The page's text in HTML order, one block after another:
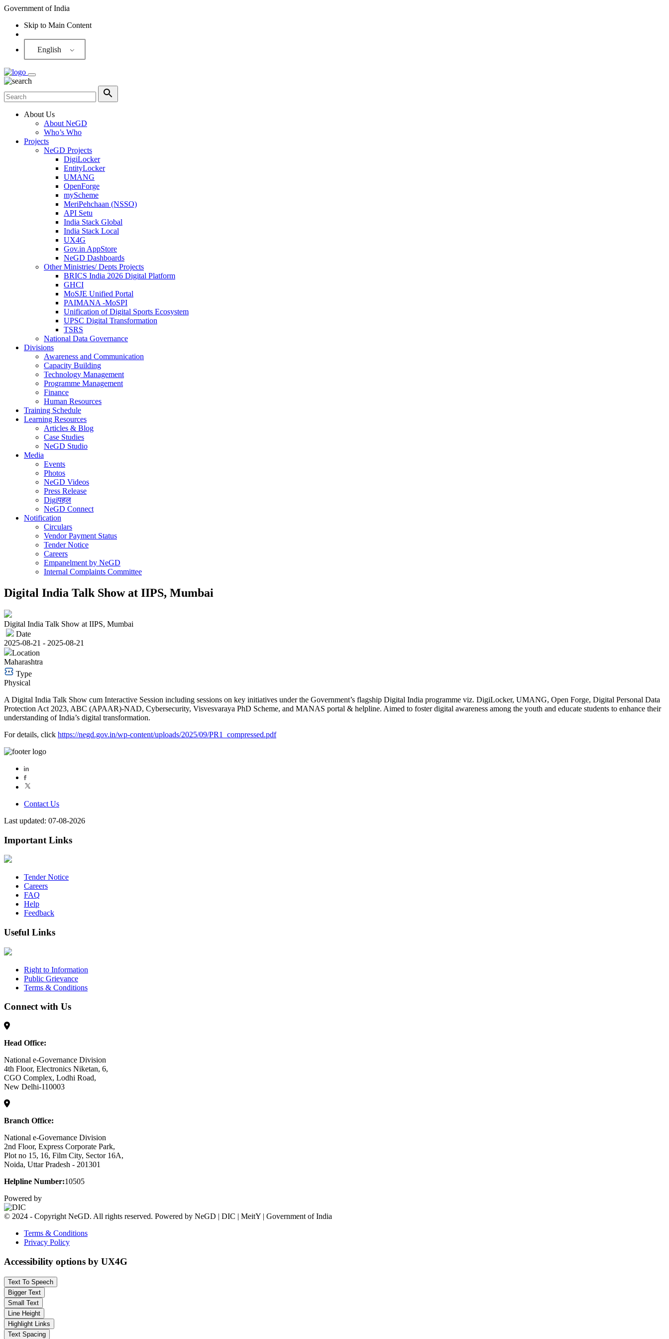
Government of India
Skip to Main Content
English
About Us
About NeGD
Who’s Who
Projects
NeGD Projects
DigiLocker
EntityLocker
UMANG
OpenForge
myScheme
MeriPehchaan (NSSO)
API Setu
India Stack Global
India Stack Local
UX4G
Gov.in AppStore
NeGD Dashboards
Other Ministries/ Depts Projects
BRICS India 2026 Digital Platform
GHCI
MoSJE Unified Portal
PAIMANA -MoSPI
Unification of Digital Sports Ecosystem
UPSC Digital Transformation
TSRS
National Data Governance
Divisions
Awareness and Communication
Capacity Building
Technology Management
Programme Management
Finance
Human Resources
Training Schedule
Learning Resources
Articles & Blog
Case Studies
NeGD Studio
Media
Events
Photos
NeGD Videos
Press Release
Digiपहल
NeGD Connect
Notification
Circulars
Vendor Payment Status
Tender Notice
Careers
Empanelment by NeGD
Internal Complaints Committee
Digital India Talk Show at IIPS, Mumbai
Digital India Talk Show at IIPS, Mumbai
Date
2025-08-21 - 2025-08-21
Location
Maharashtra
Type
Physical
A Digital India Talk Show cum Interactive Session including sessions on key initiatives under the Government’s flagship Digital India programme viz. DigiLocker, UMANG, Open Forge, Digital Personal Data
Protection Act 2023, ABC (APAAR)-NAD, Cybersecurity, Visvesvaraya PhD Scheme, and MANAS portal & helpline. Aimed to foster digital awareness among the youth and educate students to enhance their
understanding of India’s digital transformation.
For details, click https://negd.gov.in/wp-content/uploads/2025/09/PR1_compressed.pdf
Contact Us
Last updated: 07-08-2026
Important Links
Tender Notice
Careers
FAQ
Help
Feedback
Useful Links
Right to Information
Public Grievance
Terms & Conditions
Connect with Us
Head Office:
National e-Governance Division
4th Floor, Electronics Niketan, 6,
CGO Complex, Lodhi Road,
New Delhi-110003
Branch Office:
National e-Governance Division
2nd Floor, Express Corporate Park,
Plot no 15, 16, Film City, Sector 16A,
Noida, Uttar Pradesh - 201301
Helpline Number:10505
Powered by
© 2024 - Copyright NeGD. All rights reserved. Powered by NeGD | DIC | MeitY | Government of India
Terms & Conditions
Privacy Policy
Accessibility options by UX4G
Text To Speech
Bigger Text
Small Text
Line Height
Highlight Links
Text Spacing